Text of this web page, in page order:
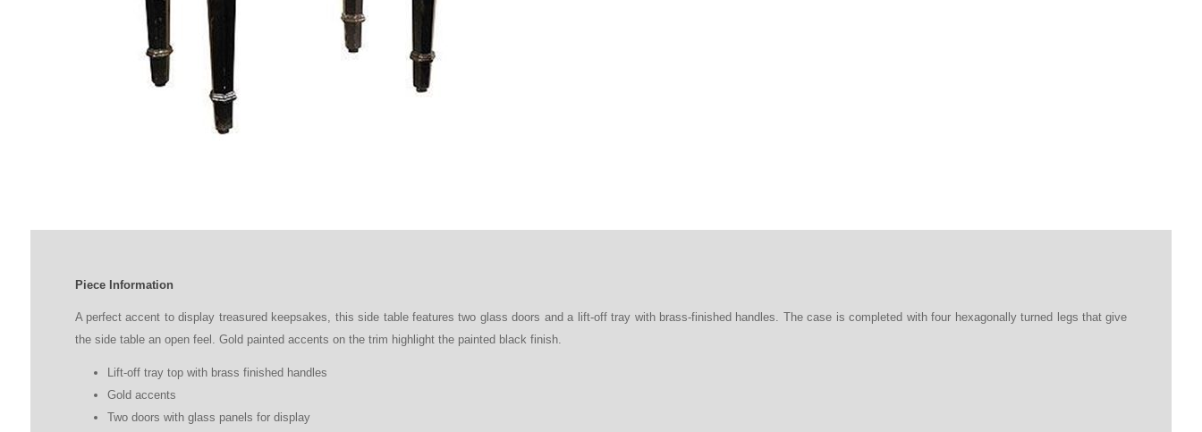
Piece Information
A perfect accent to display treasured keepsakes, this side table features two glass doors and a lift-off tray with brass-finished handles. The case is completed with four hexagonally turned legs that give
the side table an open feel. Gold painted accents on the trim highlight the painted black finish.
Lift-off tray top with brass finished handles
Gold accents
Two doors with glass panels for display